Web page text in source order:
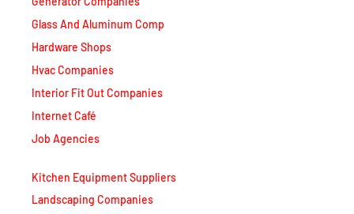
Glass And Aluminum Comp
Hardware Shops
Hvac Companies
Interior Fit Out Companies
Internet Café
Job Agencies
Landscaping Companies
Logistics Companies